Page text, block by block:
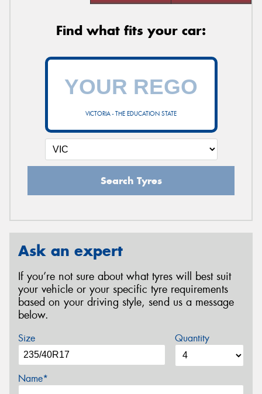
Find what fits your car:
VICTORIA - THE EDUCATION STATE
Search Tyres
Ask an expert
If you’re not sure about what tyres will best suit
your vehicle or your specific tyre requirements
based on your driving style, send us a message
below.
Size Quantity
Name*